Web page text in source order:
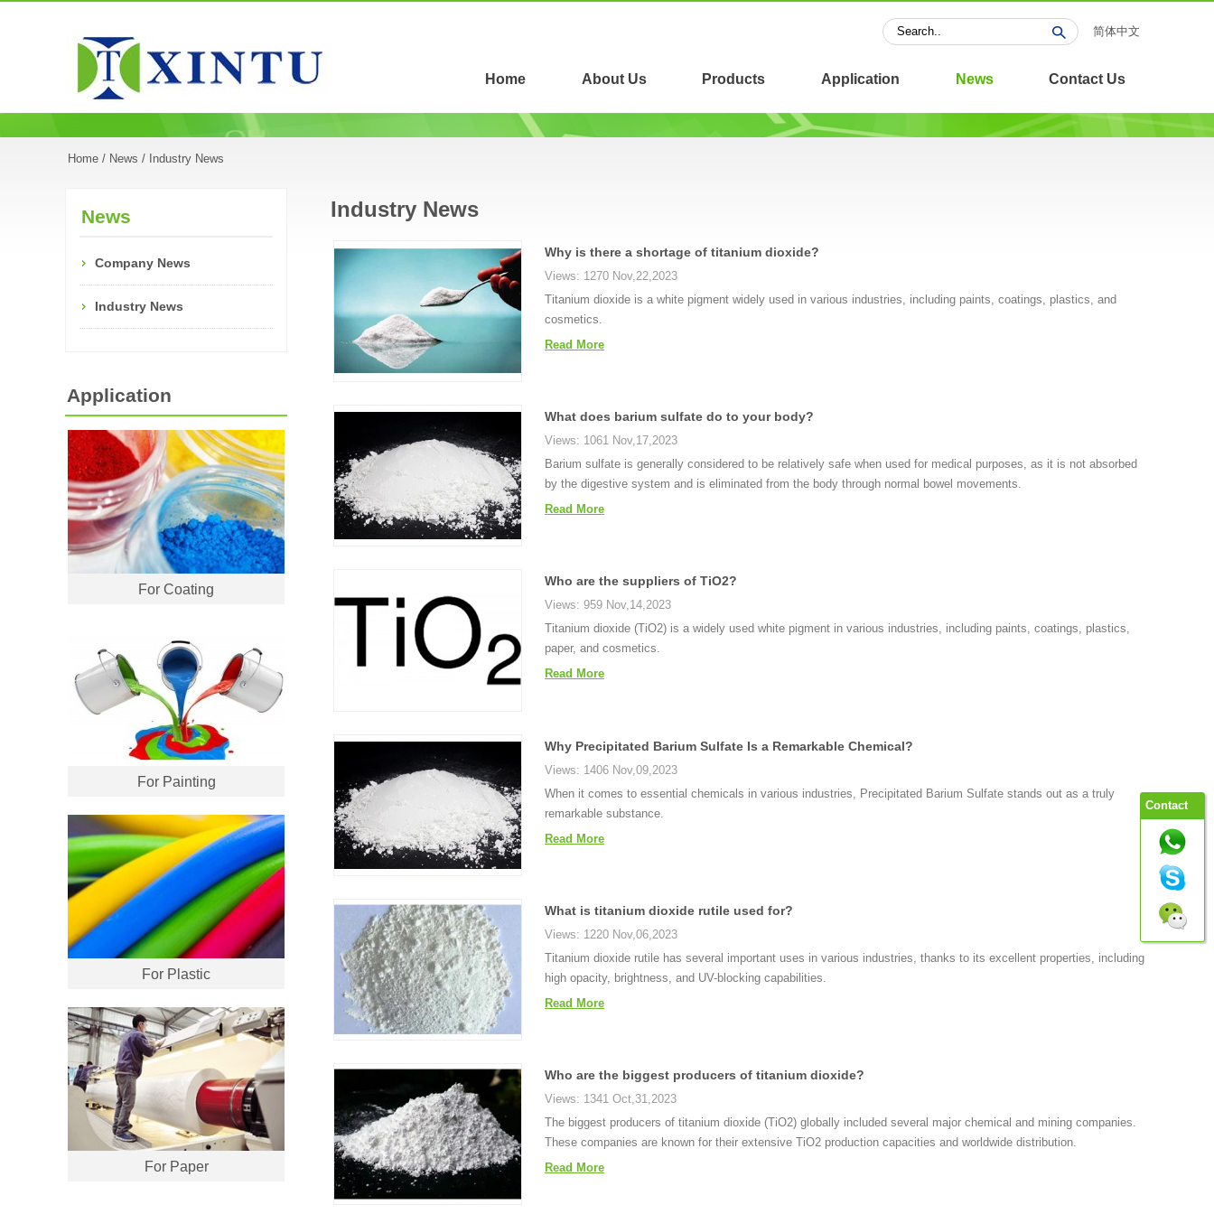
简体中文
Home About Us Products Application News Contact Us
Home / News / Industry News
News
Company News
Industry News
Application
For Coating
For Painting
For Plastic
For Paper
Industry News
Why is there a shortage of titanium dioxide?
Views: 1270 Nov,22,2023
Titanium dioxide is a white pigment widely used in various industries, including paints, coatings, plastics, and
cosmetics.
Read More
What does barium sulfate do to your body?
Views: 1061 Nov,17,2023
Barium sulfate is generally considered to be relatively safe when used for medical purposes, as it is not absorbed
by the digestive system and is eliminated from the body through normal bowel movements.
Read More
Who are the suppliers of TiO2?
Views: 959 Nov,14,2023
Titanium dioxide (TiO2) is a widely used white pigment in various industries, including paints, coatings, plastics,
paper, and cosmetics.
Read More
Why Precipitated Barium Sulfate Is a Remarkable Chemical?
Views: 1406 Nov,09,2023
When it comes to essential chemicals in various industries, Precipitated Barium Sulfate stands out as a truly
remarkable substance.
Read More
What is titanium dioxide rutile used for?
Views: 1220 Nov,06,2023
Titanium dioxide rutile has several important uses in various industries, thanks to its excellent properties, including
high opacity, brightness, and UV-blocking capabilities.
Read More
Who are the biggest producers of titanium dioxide?
Views: 1341 Oct,31,2023
The biggest producers of titanium dioxide (TiO2) globally included several major chemical and mining companies.
These companies are known for their extensive TiO2 production capacities and worldwide distribution.
Read More
Contact